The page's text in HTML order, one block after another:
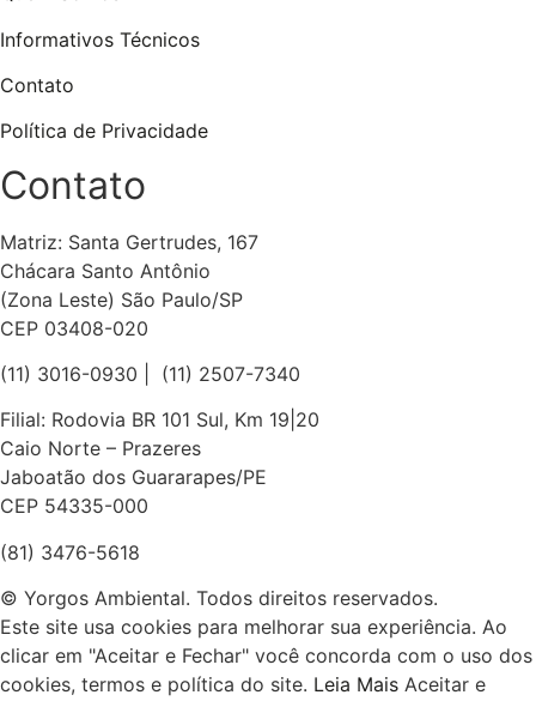
Informativos Técnicos
Contato
Política de Privacidade
Contato
Matriz: Santa Gertrudes, 167
Chácara Santo Antônio
(Zona Leste) São Paulo/SP
CEP 03408-020
(11) 3016-0930​ | (11) 2507-7340
Filial: Rodovia BR 101 Sul, Km 19|20
Caio Norte – Prazeres
Jaboatão dos Guararapes/PE
CEP 54335-000
(81) 3476-5618
© Yorgos Ambiental. Todos direitos reservados.
Este site usa cookies para melhorar sua experiência. Ao
clicar em "Aceitar e Fechar" você concorda com o uso dos
cookies, termos e política do site. Leia Mais Aceitar e